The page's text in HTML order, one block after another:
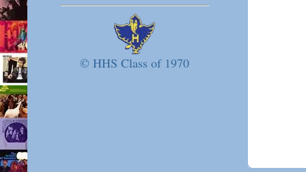
© HHS Class of 1970